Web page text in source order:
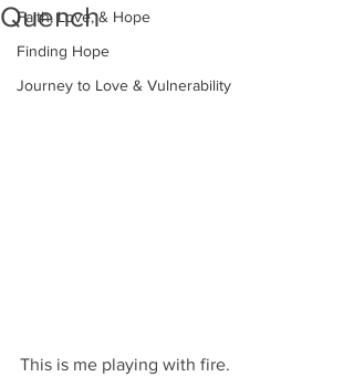
Faith, Love, & Hope
Finding Hope
Journey to Love & Vulnerability
Quench
This is me playing with fire.